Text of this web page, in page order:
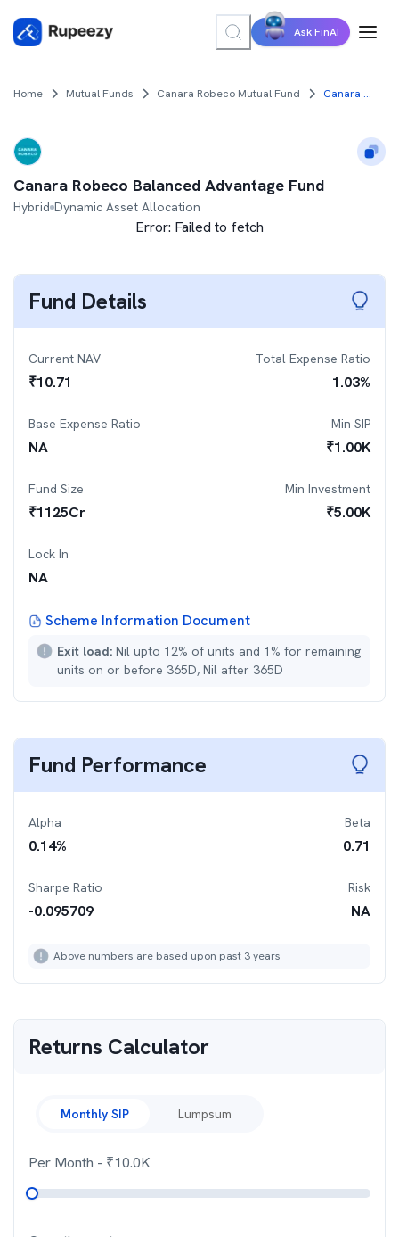
Ask FinAI
Home Mutual Funds Canara Robeco Mutual Fund Canara Robeco Balanced Advantage Fund
Canara Robeco Balanced Advantage Fund
Hybrid Dynamic Asset Allocation
Error: Failed to fetch
Fund Details
Current NAV
₹10.71
Total Expense Ratio
1.03%
Base Expense Ratio
NA
Min SIP
₹1.00K
Fund Size
₹1125Cr
Min Investment
₹5.00K
Lock In
NA
Scheme Information Document
Exit load: Nil upto 12% of units and 1% for remaining
units on or before 365D, Nil after 365D
Fund Performance
Alpha
0.14%
Beta
0.71
Sharpe Ratio
-0.095709
Risk
NA
Above numbers are based upon past 3 years
Returns Calculator
Monthly SIP Lumpsum
Per Month - ₹10.0K